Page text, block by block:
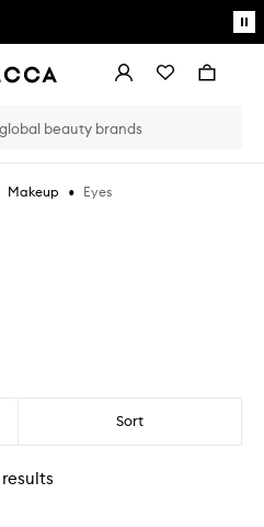
AccountWishlistBag
Makeup • Eyes
Sort
results